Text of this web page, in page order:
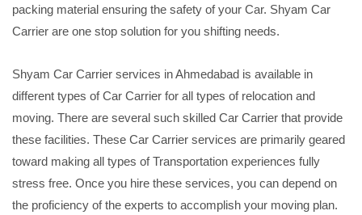
packing material ensuring the safety of your Car. Shyam Car
Carrier are one stop solution for you shifting needs.
Shyam Car Carrier services in Ahmedabad is available in
different types of Car Carrier for all types of relocation and
moving. There are several such skilled Car Carrier that provide
these facilities. These Car Carrier services are primarily geared
toward making all types of Transportation experiences fully
stress free. Once you hire these services, you can depend on
the proficiency of the experts to accomplish your moving plan.